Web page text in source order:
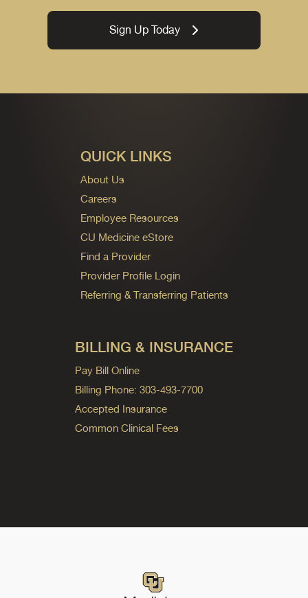
Sign Up Today
QUICK LINKS
About Us
Careers
Employee Resources
CU Medicine eStore
Find a Provider
Provider Profile Login
Referring & Transferring Patients
BILLING & INSURANCE
Pay Bill Online
Billing Phone: 303-493-7700
Accepted Insurance
Common Clinical Fees